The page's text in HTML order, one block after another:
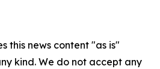
this news content "as is"
kind. We do not accept any